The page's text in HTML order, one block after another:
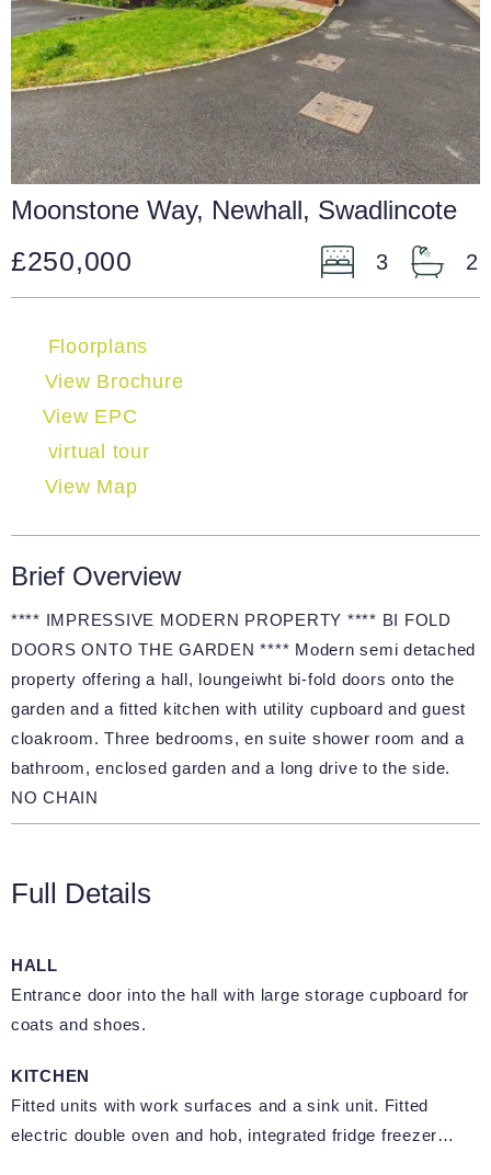
Moonstone Way, Newhall, Swadlincote
£250,000 3 2
Floorplans
View Brochure
View EPC
virtual tour
View Map
Brief Overview
**** IMPRESSIVE MODERN PROPERTY **** BI FOLD
DOORS ONTO THE GARDEN **** Modern semi detached
property offering a hall, loungeiwht bi-fold doors onto the
garden and a fitted kitchen with utility cupboard and guest
cloakroom. Three bedrooms, en suite shower room and a
bathroom, enclosed garden and a long drive to the side.
NO CHAIN
Full Details
HALL
Entrance door into the hall with large storage cupboard for
coats and shoes.
KITCHEN
Fitted units with work surfaces and a sink unit. Fitted
electric double oven and hob, integrated fridge freezer…